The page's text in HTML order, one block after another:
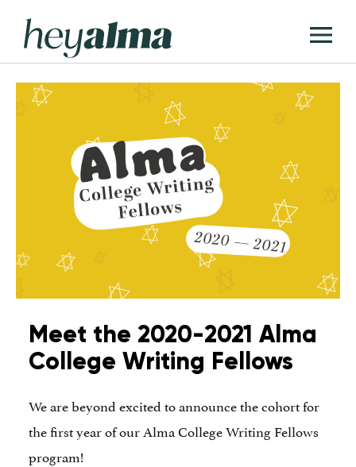
content
Hey
Alma
Meet the 2020-2021 Alma
College Writing Fellows
We are beyond excited to announce the cohort for
the first year of our Alma College Writing Fellows
program!